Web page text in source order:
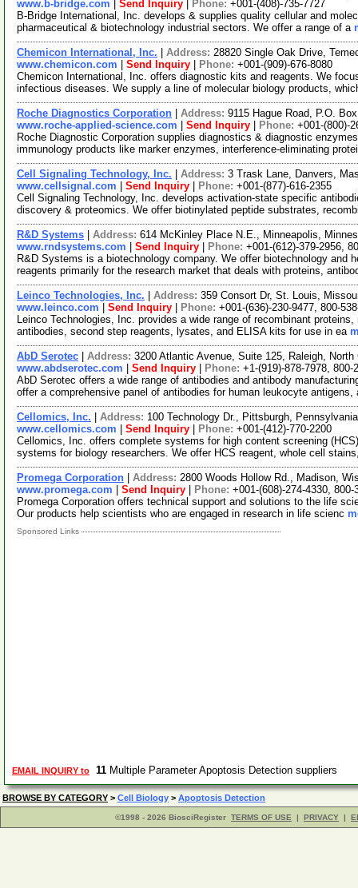
www.b-bridge.com
Send Inquiry Phone: +001-(408)-735-7727
B-Bridge International, Inc. develops & supplies quality cellular and
pharmaceutical & biotechnology industrial sectors. We offer a range of a
Chemicon International, Inc. Address: 28820 Single Oak Drive,
www.chemicon.com
Send Inquiry Phone: +001-(909)-676-8080
Chemicon International, Inc. offers diagnostic kits and reagents. We
infectious diseases. We supply a line of molecular biology products,
Roche Diagnostics Corporation Address: 9115 Hague Road, P.O.
www.roche-applied-science.com
Send Inquiry Phone: +001-(800)-
Roche Diagnostic Corporation supplies diagnostics & diagnostic
immunology products like marker enzymes, interference-eliminating
Cell Signaling Technology, Inc. Address: 3 Trask Lane, Danvers,
www.cellsignal.com
Send Inquiry Phone: +001-(877)-616-2355
Cell Signaling Technology, Inc. develops activation-state specific
discovery & proteomics. We offer biotinylated peptide substrates,
R&D Systems Address: 614 McKinley Place N.E., Minneapolis,
www.rndsystems.com
Send Inquiry Phone: +001-(612)-379-2956,
R&D Systems is a biotechnology company. We offer biotechnology and
reagents primarily for the research market that deals with proteins,
Leinco Technologies, Inc. Address: 359 Consort Dr, St. Louis,
www.leinco.com
Send Inquiry Phone: +001-(636)-230-9477, 800-
Leinco Technologies, Inc. provides a wide range of recombinant
antibodies, second step reagents, lysates, and ELISA kits for use in ea
AbD Serotec Address: 3200 Atlantic Avenue, Suite 125, Raleigh,
www.abdserotec.com
Send Inquiry Phone: +1-(919)-878-7978, 800-
AbD Serotec offers a wide range of antibodies and antibody
offer a comprehensive panel of antibodies for human leukocyte
Cellomics, Inc. Address: 100 Technology Dr., Pittsburgh,
www.cellomics.com
Send Inquiry Phone: +001-(412)-770-2200
Cellomics, Inc. offers complete systems for high content screening
systems for biology researchers. We offer HCS reagent, whole cell
Promega Corporation Address: 2800 Woods Hollow Rd., Madison,
www.promega.com
Send Inquiry Phone: +001-(608)-274-4330, 800-
Promega Corporation offers technical support and solutions to the life
Our products help scientists who are engaged in research in life scienc
Sponsored Links
EMAIL INQUIRY to 11 Multiple Parameter Apoptosis Detection suppliers
BROWSE BY CATEGORY > Cell Biology > Apoptosis Detection
©1998 - 2026 BiosciRegister TERMS OF USE | PRIVACY |